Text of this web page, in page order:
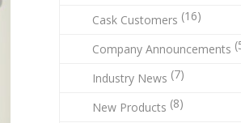
Cask Customers (16)
Company Announcements
Industry News (7)
New Products (8)